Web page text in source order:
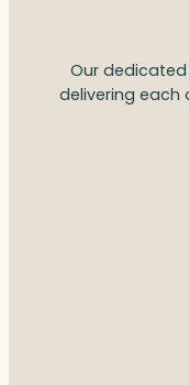
Our
delivering each